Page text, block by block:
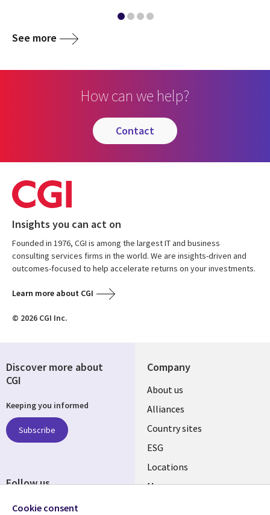
See more
How can we help?
contact
Insights you can act on
Founded in 1976, CGI is among the largest IT and business
consulting services firms in the world. We are insights-driven and
outcomes-focused to help accelerate returns on your investments.
Learn more about CGI
© 2026 CGI Inc.
Company
About us
Alliances
Country sites
ESG
Locations
Mergers
Discover more about
CGI
Keeping you informed
Subscribe
Follow us
Cookie consent